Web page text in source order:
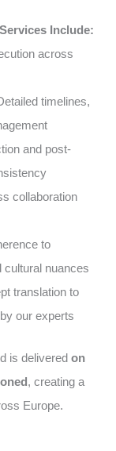
Include:
across
timelines,
and post-
collaboration
to
cultural nuances
translation to
our experts
is delivered on
, creating a
Europe.